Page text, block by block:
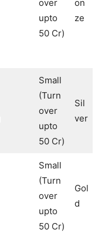
over
upto
50 Cr)
on
ze
Small
(Turn
over
upto
50 Cr)
Sil
ver
Small
(Turn
over
upto
50 Cr)
Gol
d